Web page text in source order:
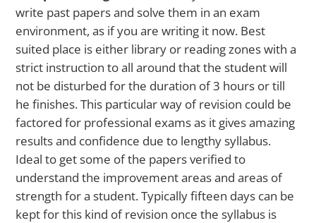
write past papers and solve them in an exam
environment, as if you are writing it now. Best
suited place is either library or reading zones with a
strict instruction to all around that the student will
not be disturbed for the duration of 3 hours or till
he finishes. This particular way of revision could be
factored for professional exams as it gives amazing
results and confidence due to lengthy syllabus.
Ideal to get some of the papers verified to
understand the improvement areas and areas of
strength for a student. Typically fifteen days can be
kept for this kind of revision once the syllabus is